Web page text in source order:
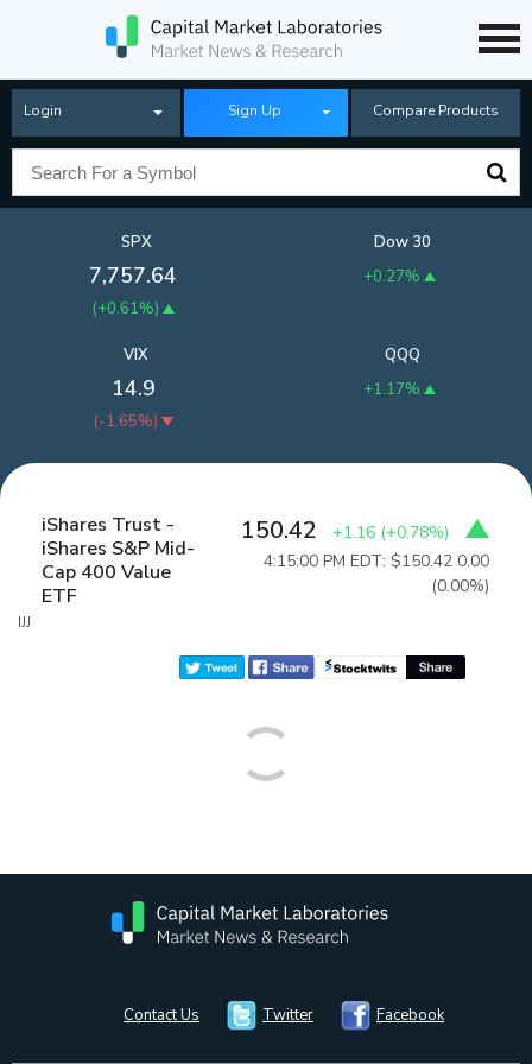
Login Sign Up Compare Products
SPX
7,757.64
(+0.61%)
Dow 30
+0.27%
QQQ
+1.17%
VIX
14.9
(-1.65%)
iShares Trust -
iShares S&P Mid-
Cap 400 Value
ETF
IJJ
150.42 +1.16 (+0.78%)
4:15:00 PM EDT: $150.42 0.00
(0.00%)
Contact Us Twitter Facebook